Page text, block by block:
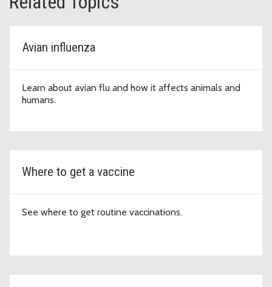
Avian influenza
Learn about avian flu and how it affects animals and
humans.
Where to get a vaccine
See where to get routine vaccinations.